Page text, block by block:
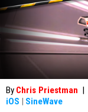
By Chris Priestman |
iOS | SineWave